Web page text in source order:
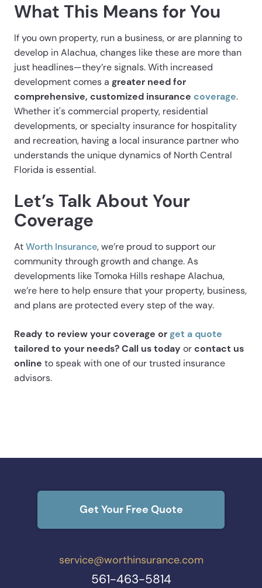
What This Means for You
If you own property, run a business, or are planning to
develop in Alachua, changes like these are more than
just headlines—they’re signals. With increased
development comes a greater need for
comprehensive, customized insurance coverage.
Whether it's commercial property, residential
developments, or specialty insurance for hospitality
and recreation, having a local insurance partner who
understands the unique dynamics of North Central
Florida is essential.
Let’s Talk About Your
Coverage
AtWorth Insurance, we’re proud to support our
community through growth and change. As
developments like Tomoka Hills reshape Alachua,
we’re here to help ensure that your property, business,
and plans are protected every step of the way.
Ready to review your coverage orget a quote
tailored to your needs? Call us today orcontact us
online to speak with one of our trusted insurance
advisors.
Get Your Free Quote
service@worthinsurance.com
561-463-5814